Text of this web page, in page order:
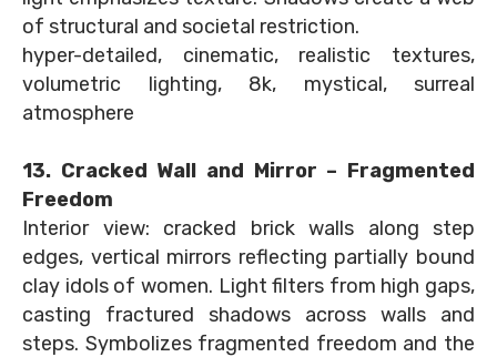
of structural and societal restriction.
hyper-detailed, cinematic, realistic textures,
volumetric lighting, 8k, mystical, surreal
atmosphere
13. Cracked Wall and Mirror – Fragmented
Freedom
Interior view: cracked brick walls along step
edges, vertical mirrors reflecting partially bound
clay idols of women. Light filters from high gaps,
casting fractured shadows across walls and
steps. Symbolizes fragmented freedom and the